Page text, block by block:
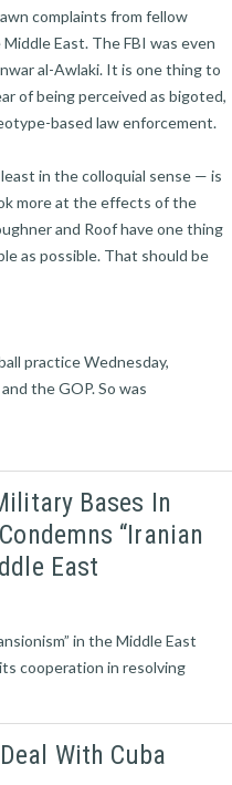
complaints from fellow
East. The FBI was even
al-Awlaki. It is one thing to
of being perceived as bigoted,
based law enforcement.
in the colloquial sense — is
more at the effects of the
and Roof have one thing
as possible. That should be
practice Wednesday,
the GOP. So was
Bases In
“Iranian
East
in the Middle East
cooperation in resolving
With Cuba